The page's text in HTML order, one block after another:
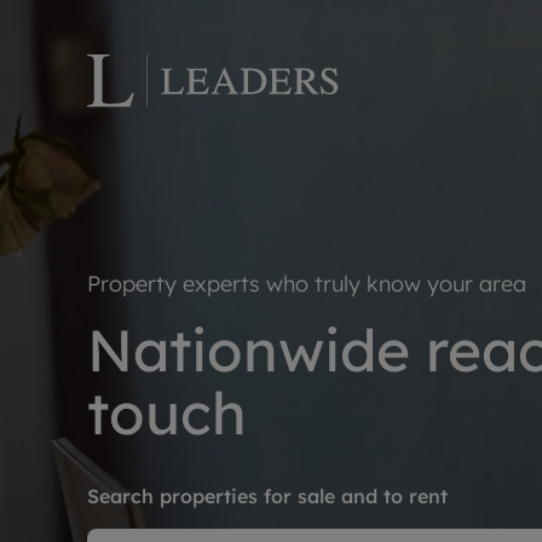
Free rental
Instant
Buy-to-let
Landlord
Property experts who truly know your area
Nationwide
touch
Search properties for sale and to rent